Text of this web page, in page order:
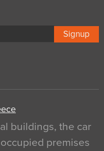
Signup
buildings, the car
premises